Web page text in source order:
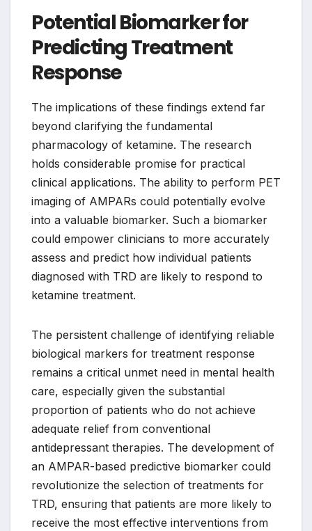
Potential Biomarker for
Predicting Treatment
Response
The implications of these findings extend far
beyond clarifying the fundamental
pharmacology of ketamine. The research
holds considerable promise for practical
clinical applications. The ability to perform PET
imaging of AMPARs could potentially evolve
into a valuable biomarker. Such a biomarker
could empower clinicians to more accurately
assess and predict how individual patients
diagnosed with TRD are likely to respond to
ketamine treatment.
The persistent challenge of identifying reliable
biological markers for treatment response
remains a critical unmet need in mental health
care, especially given the substantial
proportion of patients who do not achieve
adequate relief from conventional
antidepressant therapies. The development of
an AMPAR-based predictive biomarker could
revolutionize the selection of treatments for
TRD, ensuring that patients are more likely to
receive the most effective interventions from